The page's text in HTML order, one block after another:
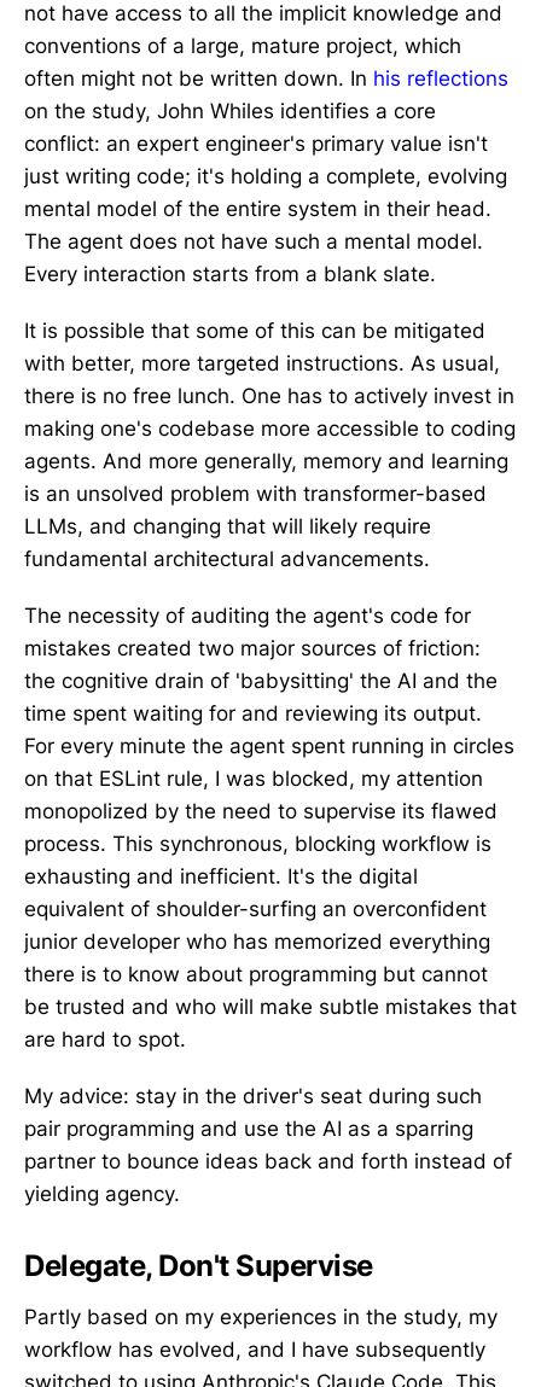
not have access to all the implicit knowledge and
conventions of a large, mature project, which
often might not be written down. In his reflections
on the study, John Whiles identifies a core
conflict: an expert engineer's primary value isn't
just writing code; it's holding a complete, evolving
mental model of the entire system in their head.
The agent does not have such a mental model.
Every interaction starts from a blank slate.
It is possible that some of this can be mitigated
with better, more targeted instructions. As usual,
there is no free lunch. One has to actively invest in
making one's codebase more accessible to coding
agents. And more generally, memory and learning
is an unsolved problem with transformer-based
LLMs, and changing that will likely require
fundamental architectural advancements.
The necessity of auditing the agent's code for
mistakes created two major sources of friction:
the cognitive drain of 'babysitting' the AI and the
time spent waiting for and reviewing its output.
For every minute the agent spent running in circles
on that ESLint rule, I was blocked, my attention
monopolized by the need to supervise its flawed
process. This synchronous, blocking workflow is
exhausting and inefficient. It's the digital
equivalent of shoulder-surfing an overconfident
junior developer who has memorized everything
there is to know about programming but cannot
be trusted and who will make subtle mistakes that
are hard to spot.
My advice: stay in the driver's seat during such
pair programming and use the AI as a sparring
partner to bounce ideas back and forth instead of
yielding agency.
Delegate, Don't Supervise
Partly based on my experiences in the study, my
workflow has evolved, and I have subsequently